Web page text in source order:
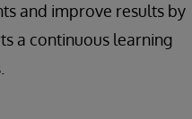
and improve results by
a continuous learning